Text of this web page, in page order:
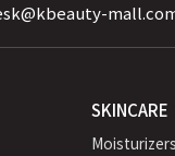
SKINCARE